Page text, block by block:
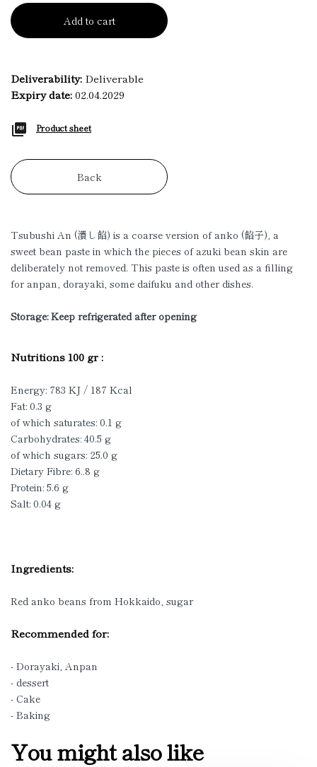
Add to cart
Deliverability: Deliverable
Expiry date:02.04.2029
Product sheet
Back
Tsubushi An (潰し餡) is a coarse version of anko (餡子), a
sweet bean paste in which the pieces of azuki bean skin are
deliberately not removed. This paste is often used as a filling
for anpan, dorayaki, some daifuku and other dishes.
Storage: Keep refrigerated after opening
Nutritions 100 gr :
Energy: 783 KJ / 187 Kcal
Fat: 0.3 g
of which saturates: 0.1 g
Carbohydrates: 40.5 g
of which sugars: 25.0 g
Dietary Fibre: 6..8 g
Protein: 5.6 g
Salt: 0.04 g
Ingredients:
Red anko beans from Hokkaido, sugar
Recommended for:
- Dorayaki, Anpan
- dessert
- Cake
- Baking
You might also like